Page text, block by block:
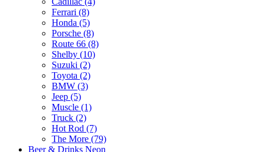
Ferrari (8)
Honda (5)
Porsche (8)
Route 66 (8)
Shelby (10)
Suzuki (2)
Toyota (2)
BMW (3)
Jeep (5)
Muscle (1)
Truck (2)
Hot Rod (7)
The More (79)
Beer & Drinks Neon